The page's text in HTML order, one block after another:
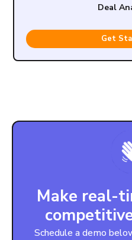
Deal
Get
Make real-
Schedule a demo